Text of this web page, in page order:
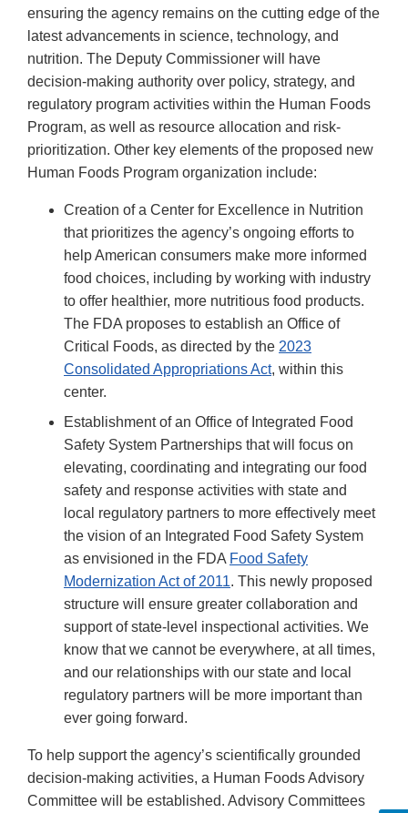
ensuring the agency remains on the cutting edge of the
latest advancements in science, technology, and
nutrition. The Deputy Commissioner will have
decision-making authority over policy, strategy, and
regulatory program activities within the Human Foods
Program, as well as resource allocation and risk-
prioritization. Other key elements of the proposed new
Human Foods Program organization include:
Creation of a Center for Excellence in Nutrition
that prioritizes the agency’s ongoing efforts to
help American consumers make more informed
food choices, including by working with industry
to offer healthier, more nutritious food products.
The FDA proposes to establish an Office of
Critical Foods, as directed by the 2023
Consolidated Appropriations Act, within this
center.
Establishment of an Office of Integrated Food
Safety System Partnerships that will focus on
elevating, coordinating and integrating our food
safety and response activities with state and
local regulatory partners to more effectively meet
the vision of an Integrated Food Safety System
as envisioned in the FDA Food Safety
Modernization Act of 2011. This newly proposed
structure will ensure greater collaboration and
support of state-level inspectional activities. We
know that we cannot be everywhere, at all times,
and our relationships with our state and local
regulatory partners will be more important than
ever going forward.
To help support the agency’s scientifically grounded
decision-making activities, a Human Foods Advisory
Committee will be established. Advisory Committees